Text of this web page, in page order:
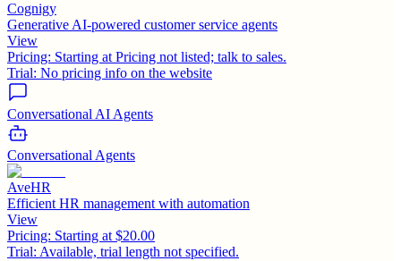
Cognigy
Generative AI-powered customer service agents
View
Pricing: Starting at Pricing not listed; talk to sales.
Trial: No pricing info on the website
Conversational AI Agents
Conversational Agents
AveHR
Efficient HR management with automation
View
Pricing: Starting at $20.00
Trial: Available, trial length not specified.